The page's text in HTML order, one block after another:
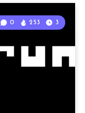
0 253 3